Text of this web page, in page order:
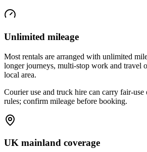
Unlimited mileage
Most rentals are arranged with unlimited
longer journeys, multi-stop work and travel
local area.
Courier use and truck hire can carry fair-use
rules; confirm mileage before booking.
UK mainland coverage